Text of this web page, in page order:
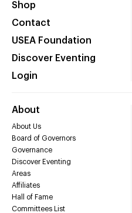
Shop
Contact
USEA Foundation
Discover Eventing
Login
About
About Us
Board of Governors
Governance
Discover Eventing
Areas
Affiliates
Hall of Fame
Committees List